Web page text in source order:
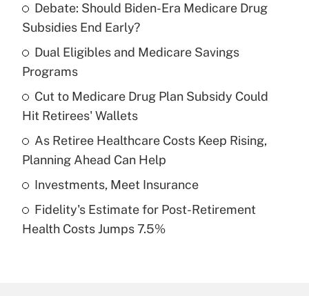
What is the temporary deduction for tip
income?
Recently Updated Q&As
What is a high deductible health plan for
purposes of an HSA?
Get Answer
Recently Updated Q&As
Are remote workers eligible for leave
Debate: Should Biden-Era Medicare Drug
Subsidies End Early?
Dual Eligibles and Medicare Savings
Programs
Cut to Medicare Drug Plan Subsidy Could
Hit Retirees' Wallets
As Retiree Healthcare Costs Keep Rising,
Planning Ahead Can Help
Investments, Meet Insurance
Fidelity's Estimate for Post-Retirement
Health Costs Jumps 7.5%